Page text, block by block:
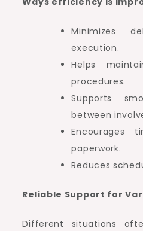
Minimizes
execution.
Helps
procedures.
Supports
between
Encourages
paperwork.
Reduces
Reliable Support for
Different situations